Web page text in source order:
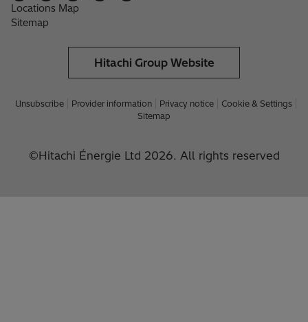
Locations Map
Sitemap
Hitachi Group Website
Unsubscribe Provider information Privacy notice
Cookie & Settings
Sitemap
©Hitachi Énergie Ltd 2026. All rights reserved